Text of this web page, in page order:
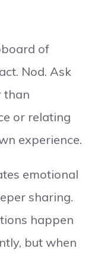
of
Nod. Ask
than
or relating
experience.
emotional
sharing.
happen
but when